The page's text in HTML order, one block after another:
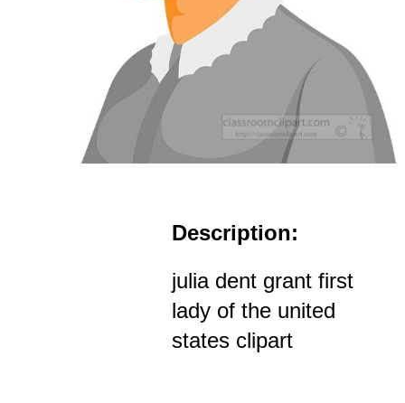
Description:
julia dent grant first
lady of the united
states clipart